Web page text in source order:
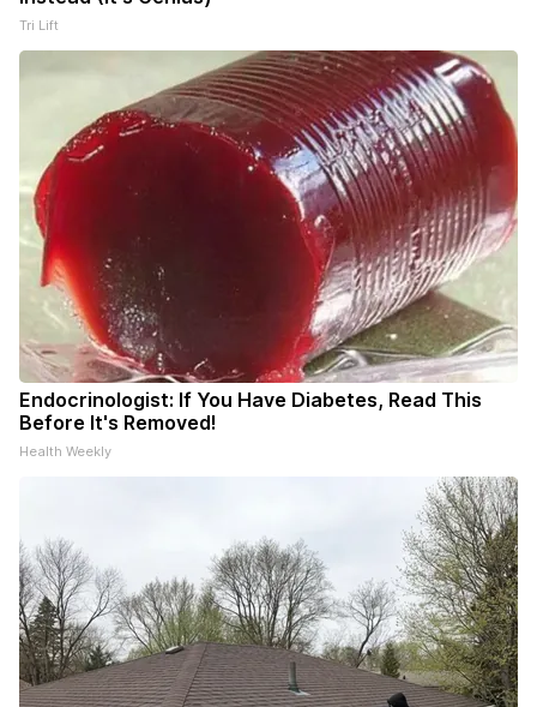
Tri Lift
Endocrinologist: If You Have Diabetes, Read This
Before It's Removed!
Health Weekly